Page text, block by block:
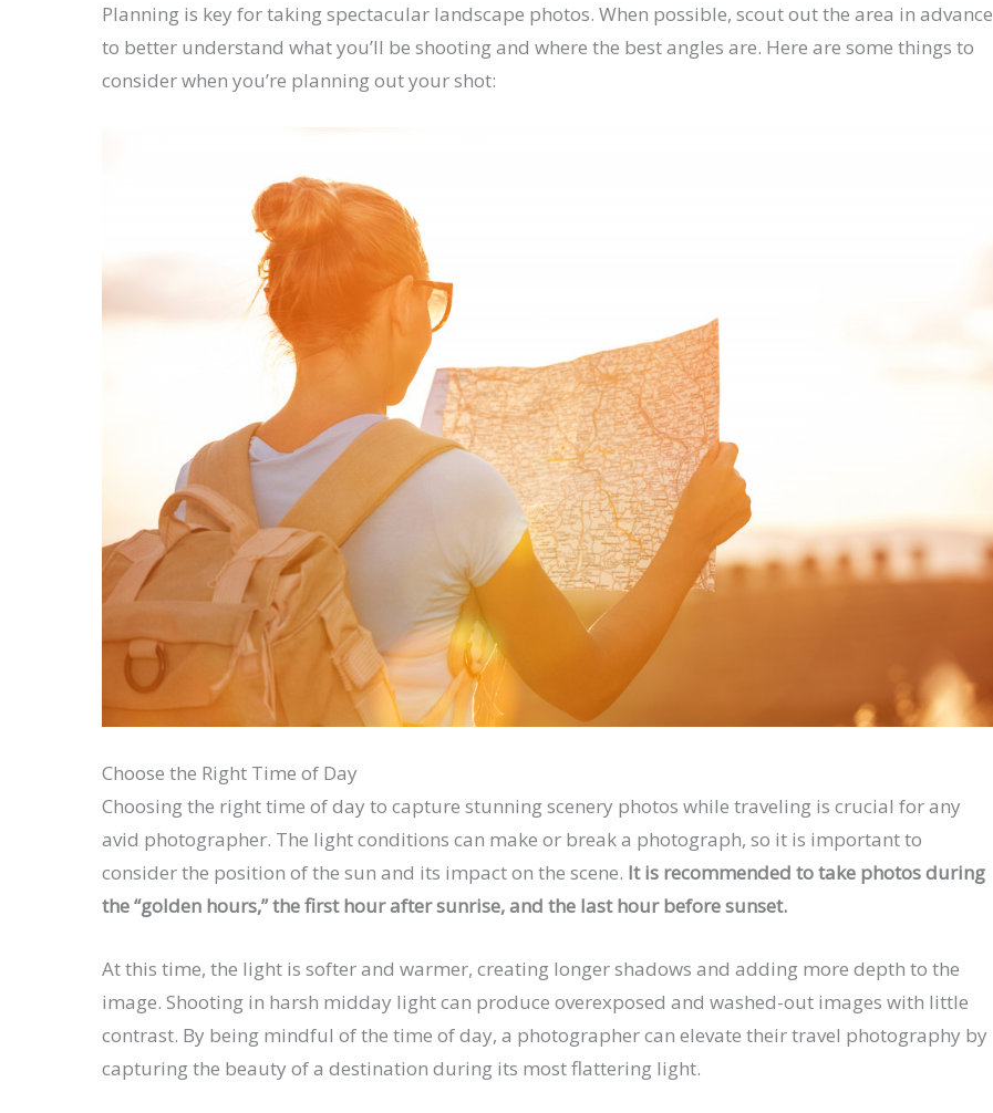
Planning is key for taking spectacular landscape photos. When possible, scout out the area in advance
to better understand what you’ll be shooting and where the best angles are. Here are some things to
consider when you’re planning out your shot:
Choose the Right Time of Day
Choosing the right time of day to capture stunning scenery photos while traveling is crucial for any
avid photographer. The light conditions can make or break a photograph, so it is important to
consider the position of the sun and its impact on the scene. It is recommended to take photos during
the “golden hours,” the first hour after sunrise, and the last hour before sunset.
At this time, the light is softer and warmer, creating longer shadows and adding more depth to the
image. Shooting in harsh midday light can produce overexposed and washed-out images with little
contrast. By being mindful of the time of day, a photographer can elevate their travel photography by
capturing the beauty of a destination during its most flattering light.